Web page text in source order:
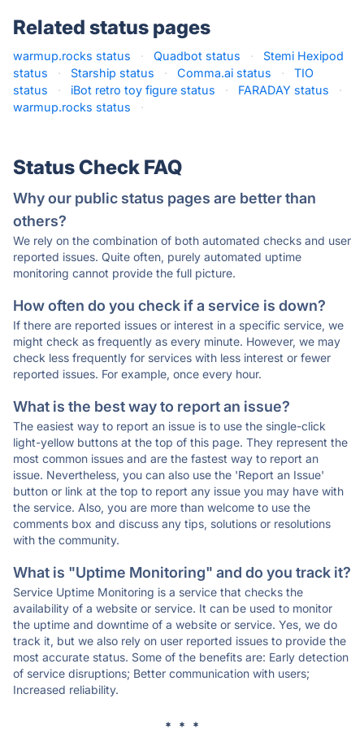
Related status pages
warmup.rocks status · Quadbot status ·
Stemi Hexipod
status
· Starship status · Comma.ai status ·
TIO
status
· iBot retro toy figure status · FARADAY status
·
warmup.rocks status
·
Status Check FAQ
Why our public status pages are better than
others?
We rely on the combination of both automated checks and user
reported issues. Quite often, purely automated uptime
monitoring cannot provide the full picture.
How often do you check if a service is down?
If there are reported issues or interest in a specific service, we
might check as frequently as every minute. However, we may
check less frequently for services with less interest or fewer
reported issues. For example, once every hour.
What is the best way to report an issue?
The easiest way to report an issue is to use the single-click
light-yellow buttons at the top of this page. They represent the
most common issues and are the fastest way to report an
issue. Nevertheless, you can also use the 'Report an Issue'
button or link at the top to report any issue you may have with
the service. Also, you are more than welcome to use the
comments box and discuss any tips, solutions or resolutions
with the community.
What is "Uptime Monitoring" and do you track it?
Service Uptime Monitoring is a service that checks the
availability of a website or service. It can be used to monitor
the uptime and downtime of a website or service. Yes, we do
track it, but we also rely on user reported issues to provide the
most accurate status. Some of the benefits are: Early detection
of service disruptions; Better communication with users;
Increased reliability.
* * *